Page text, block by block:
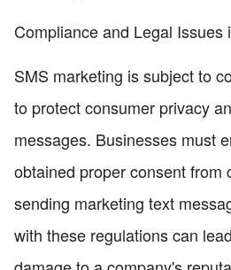
Compliance and Legal Issues
SMS marketing is subject to
to protect consumer privacy
messages. Businesses must
obtained proper consent from
sending marketing text
with these regulations can